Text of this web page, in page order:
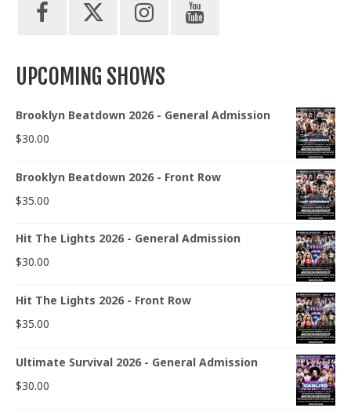
UPCOMING SHOWS
Brooklyn Beatdown 2026 - General Admission
$30.00
Brooklyn Beatdown 2026 - Front Row
$35.00
Hit The Lights 2026 - General Admission
$30.00
Hit The Lights 2026 - Front Row
$35.00
Ultimate Survival 2026 - General Admission
$30.00